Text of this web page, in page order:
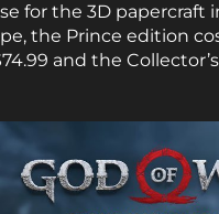
for the 3D
the Prince edition
and the